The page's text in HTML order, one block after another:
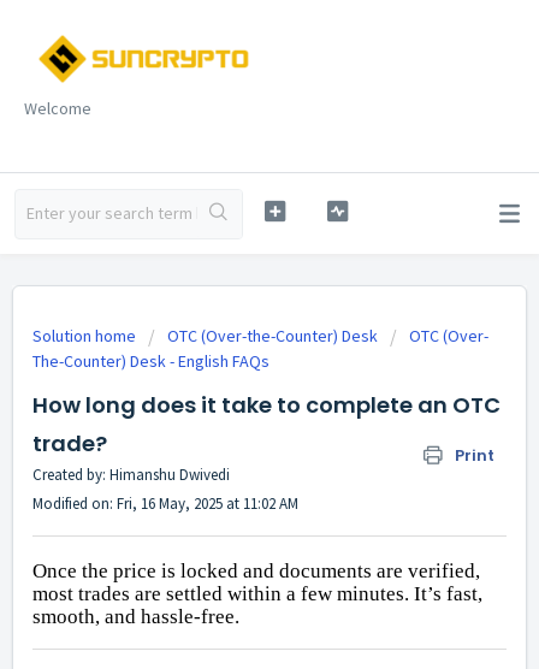
Welcome
Solution home OTC (Over-the-Counter) Desk
OTC (Over-
The-Counter) Desk - English FAQs
How long does it take to complete an OTC
trade?
Print
Created by: Himanshu Dwivedi
Modified on: Fri, 16 May, 2025 at 11:02 AM
Once the price is locked and documents are verified,
most trades are settled within a few minutes. It’s fast,
smooth, and hassle-free.